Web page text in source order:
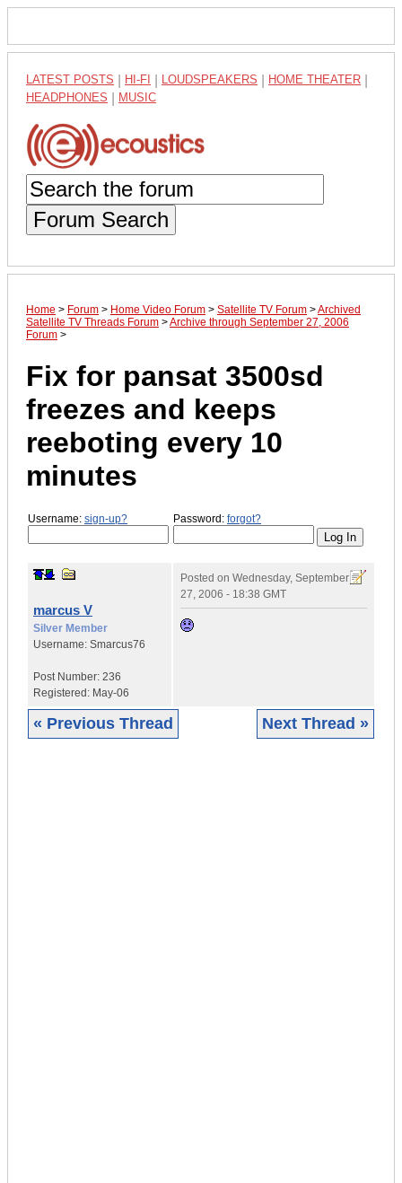
LATEST POSTS HI-FI LOUDSPEAKERS HOME THEATER
HEADPHONES MUSIC
Forum Search
Home > Forum > Home Video Forum > Satellite TV Forum >Archived
Satellite TV Threads Forum >Archive through September 27, 2006
Forum >
Fix for pansat 3500sd
freezes and keeps
reeboting every 10
minutes
Username: sign-up? Password: forgot?
marcus V
Silver Member
Username: Smarcus76
Post Number: 236
Registered: May-06
Posted on Wednesday, September
27, 2006 - 18:38 GMT
« Previous Thread Next Thread »